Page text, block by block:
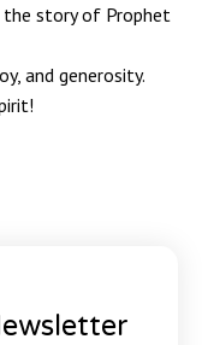
story of Prophet
and generosity.